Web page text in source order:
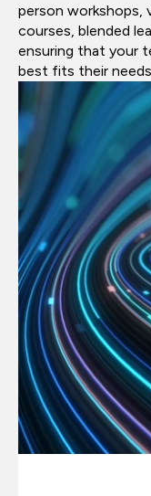
person workshops,
courses, blended
ensuring that your
best fits their needs.